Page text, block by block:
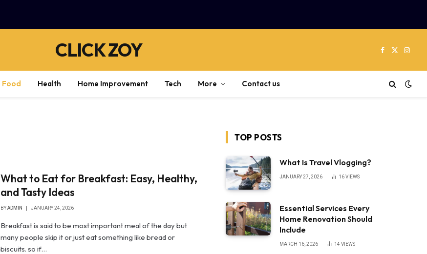
CLICK ZOY Facebook
X
Food Health Home Improvement Tech More Contact us
What to Eat for Breakfast: Easy, Healthy,
and Tasty Ideas
BYADMIN JANUARY 24, 2026
Breakfast is said to be most important meal of the day but
many people skip it or just eat something like bread or
biscuits. so if…
TOP POSTS
What Is Travel Vlogging?
JANUARY 27, 2026 16VIEWS
Essential Services Every
Home Renovation Should
Include
MARCH 16, 2026 14 VIEWS